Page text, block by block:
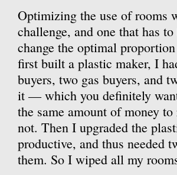
Optimizing the use of rooms
challenge, and one that has
change the optimal
first built a plastic maker, I
buyers, two gas buyers, and
it — which you definitely
the same amount of money
not. Then I upgraded the
productive, and thus needed
them. So I wiped all my